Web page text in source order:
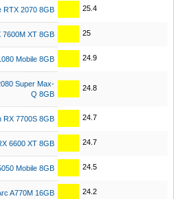
RTX 2070 8GB 25.4
7600M XT 8GB 25
Mobile 8GB 24.9
Super Max-
Q 8GB
24.8
RX 7700S 8GB 24.7
6600 XT 8GB 24.7
Mobile 8GB 24.5
A770M 16GB 24.2